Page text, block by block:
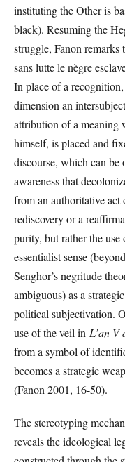
instituting the Other is
black). Resuming the
struggle, Fanon
sans lutte le nègre
In place of a
dimension an
attribution of a meaning
himself, is placed and
discourse, which can be
awareness that
from an authoritative
rediscovery or a
purity, but rather the
essentialist sense
Senghor’s negritude
ambiguous) as a
political subjectivation.
use of the veil in L’an V
from a symbol of
becomes a strategic
(Fanon 2001, 16-50).
The stereotyping
reveals the ideological